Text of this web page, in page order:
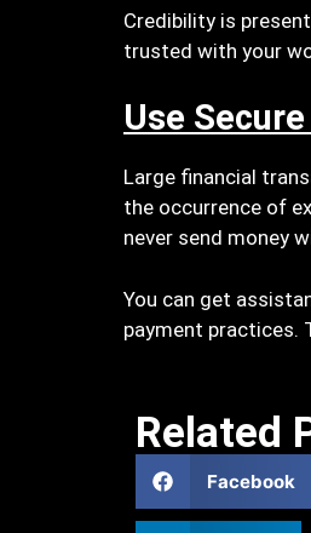
Credibility is
trusted with your
Use
Large financial
the occurrence of
never send money
You can get
payment practices.
Related
Facebook